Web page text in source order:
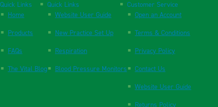
Quick Links
Home
Products
FAQs
The Vital Blog
Quick Links
Website User Guide
New Practice Set Up
Respiration
Blood Pressure Monitors
Customer Service
Open an Account
Terms & Conditions
Privacy Policy
Contact Us
Website User Guide
Returns Policy